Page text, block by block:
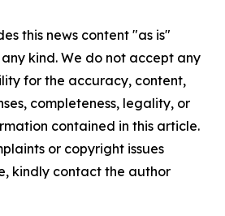
this news content "as is"
kind. We do not accept any
for the accuracy, content,
completeness, legality, or
contained in this article.
or copyright issues
kindly contact the author